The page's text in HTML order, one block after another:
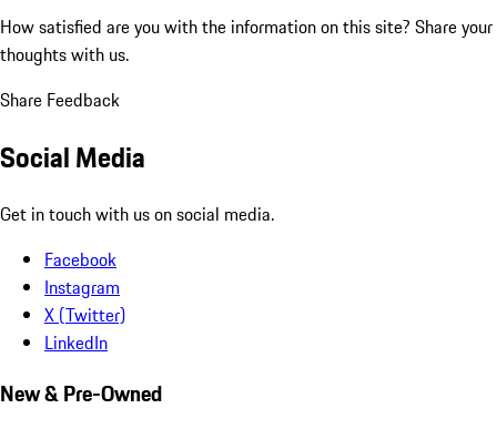
How satisfied are you with the information on this site? Share your
thoughts with us.
Share Feedback
Social Media
Get in touch with us on social media.
Facebook
Instagram
X (Twitter)
LinkedIn
New & Pre-Owned